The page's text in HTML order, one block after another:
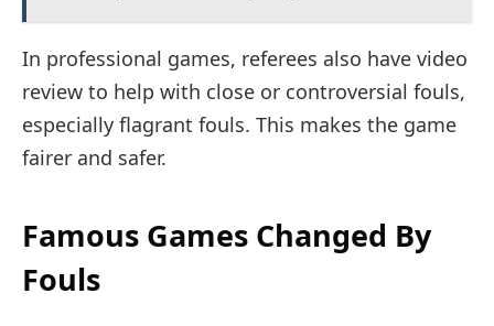
In professional games, referees also have video
review to help with close or controversial fouls,
especially flagrant fouls. This makes the game
fairer and safer.
Famous Games Changed By
Fouls